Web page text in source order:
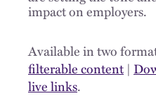
impact on employers.
Available in two
filterable content |
live links.